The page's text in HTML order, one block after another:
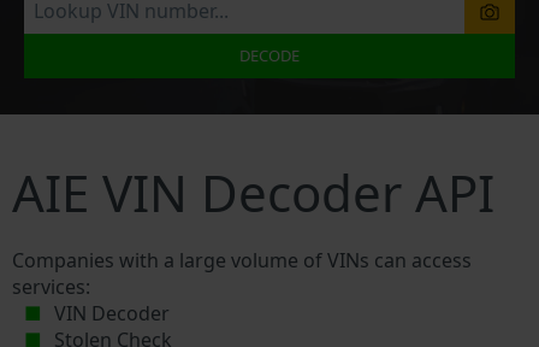
DECODE
AIE VIN Decoder API
Companies with a large volume of VINs can access
services:
VIN Decoder
Stolen Check